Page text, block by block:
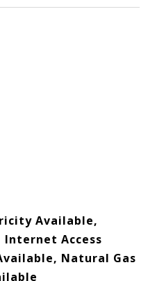
Available,
Access
Natural Gas